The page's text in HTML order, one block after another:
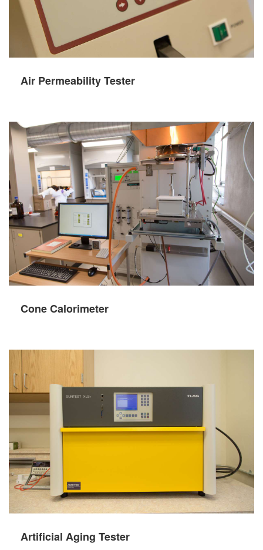
Air Permeability Tester
Cone Calorimeter
Artificial Aging Tester